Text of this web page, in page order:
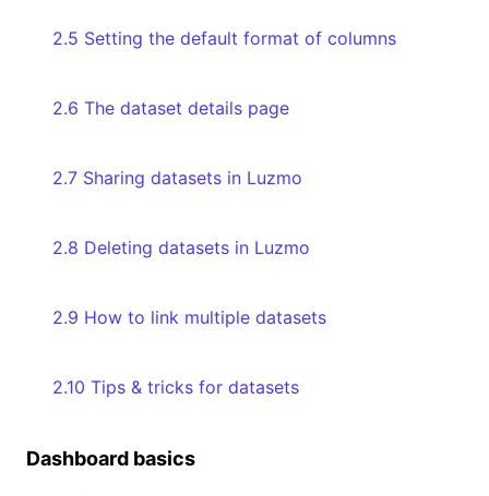
2.5 Setting the default format of columns
2.6 The dataset details page
2.7 Sharing datasets in Luzmo
2.8 Deleting datasets in Luzmo
2.9 How to link multiple datasets
2.10 Tips & tricks for datasets
Dashboard basics